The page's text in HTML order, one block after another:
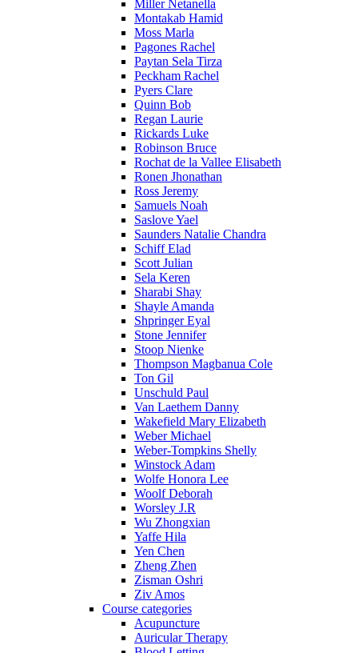
Miller Netanella
Montakab Hamid
Moss Marla
Pagones Rachel
Paytan Sela Tirza
Peckham Rachel
Pyers Clare
Quinn Bob
Regan Laurie
Rickards Luke
Robinson Bruce
Rochat de la Vallee Elisabeth
Ronen Jhonathan
Ross Jeremy
Samuels Noah
Saslove Yael
Saunders Natalie Chandra
Schiff Elad
Scott Julian
Sela Keren
Sharabi Shay
Shayle Amanda
Shpringer Eyal
Stone Jennifer
Stoop Nienke
Thompson Magbanua Cole
Ton Gil
Unschuld Paul
Van Laethem Danny
Wakefield Mary Elizabeth
Weber Michael
Weber-Tompkins Shelly
Winstock Adam
Wolfe Honora Lee
Woolf Deborah
Worsley J.R
Wu Zhongxian
Yaffe Hila
Yen Chen
Zheng Zhen
Zisman Oshri
Ziv Amos
Course categories
Acupuncture
Auricular Therapy